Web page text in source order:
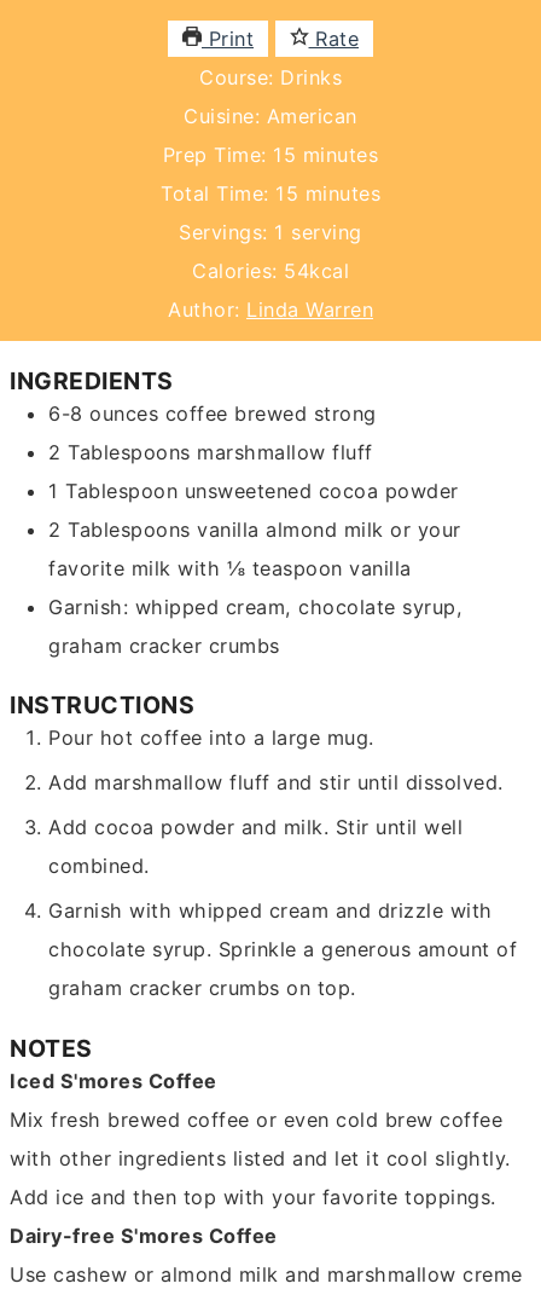
Print
Rate
Course: Drinks
Cuisine: American
Prep Time: 15 minutes
minutes
Total Time: 15 minutes
minutes
Servings: 1 serving
Calories: 54kcal
Author: Linda Warren
INGREDIENTS
6-8 ounces coffee brewed strong
2 Tablespoons marshmallow fluff
1 Tablespoon unsweetened cocoa powder
2 Tablespoons vanilla almond milk or your
favorite milk with ⅛ teaspoon vanilla
Garnish: whipped cream, chocolate syrup,
graham cracker crumbs
INSTRUCTIONS
Pour hot coffee into a large mug.
Add marshmallow fluff and stir until dissolved.
Add cocoa powder and milk. Stir until well
combined.
Garnish with whipped cream and drizzle with
chocolate syrup. Sprinkle a generous amount of
graham cracker crumbs on top.
NOTES
Iced S'mores Coffee
Mix fresh brewed coffee or even cold brew coffee
with other ingredients listed and let it cool slightly.
Add ice and then top with your favorite toppings.
Dairy-free S'mores Coffee
Use cashew or almond milk and marshmallow creme